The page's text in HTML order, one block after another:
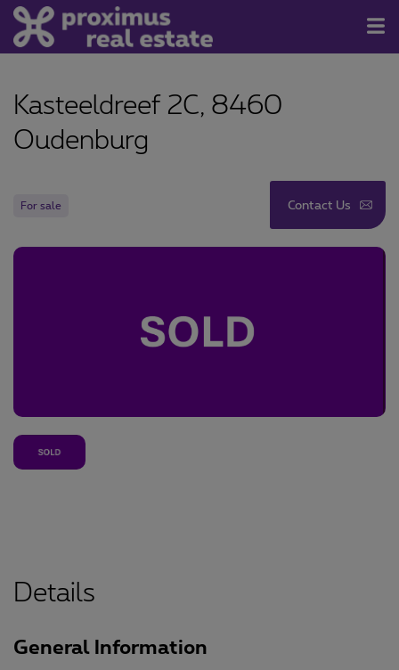
Kasteeldreef 2C, 8460
Oudenburg
For sale Contact Us
Details
General Information